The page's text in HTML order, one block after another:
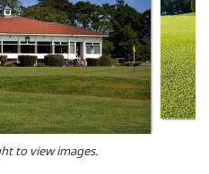
to view images.